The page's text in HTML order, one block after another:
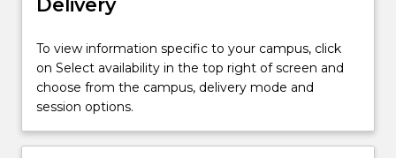
materials.
covered
will
include
batteries
sodium,
Delivery
To view information specific to your campus, click
on Select availability in the top right of screen and
choose from the campus, delivery mode and
session options.